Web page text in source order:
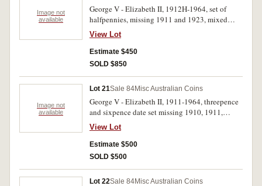
1942D, 1944S, 1945, 1951, 1951 PL, 1954 (2),
1955, 1956 (3), 1962 (3), 1963 (2); threepences,
1938, 1943D, 1944S, 1947, 1948-1951, 1951PL
brilliant uncirculated. (123)
Image not
available
George V - Elizabeth II, 1912H-1964, set of
halfpennies, missing 1911 and 1923, mixed
pennies from 1915, includes 1925 (2), 1946 (4),
1953 long 5, all in 2x2 holders in blue plastic
album. Very good - uncirculated. (121)
View Lot
Estimate $450
SOLD $850
Image not
available
Lot 21Sale 84Misc Australian Coins
George V - Elizabeth II, 1911-1964, threepence
and sixpence date set missing 1910, 1911,
1921M, 1921, 1922/1, 1925 threepences and
1910, 1912, sixpences, includes three variety
sixpences, all in 2x2 holders in green plastic
album, better than average. Very good -
View Lot
Estimate $500
SOLD $500
Lot 22Sale 84Misc Australian Coins